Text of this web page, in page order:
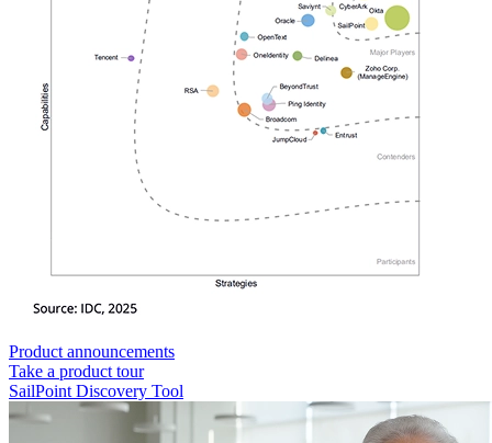
Product announcements
Take a product tour
SailPoint Discovery Tool